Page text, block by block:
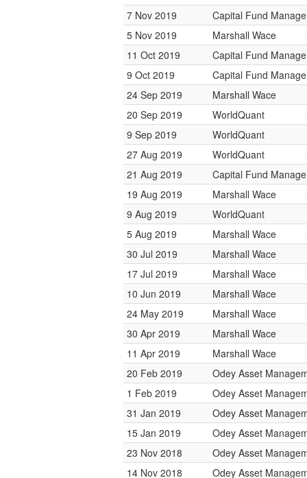
7 Nov 2019
Capital Fund
5 Nov 2019
Marshall Wace
11 Oct 2019
Capital Fund
9 Oct 2019
Capital Fund
24 Sep 2019
Marshall Wace
20 Sep 2019
WorldQuant
9 Sep 2019
WorldQuant
27 Aug 2019
WorldQuant
21 Aug 2019
Capital Fund
19 Aug 2019
Marshall Wace
9 Aug 2019
WorldQuant
5 Aug 2019
Marshall Wace
30 Jul 2019
Marshall Wace
17 Jul 2019
Marshall Wace
10 Jun 2019
Marshall Wace
24 May 2019
Marshall Wace
30 Apr 2019
Marshall Wace
11 Apr 2019
Marshall Wace
20 Feb 2019
Odey Asset
1 Feb 2019
Odey Asset
31 Jan 2019
Odey Asset
15 Jan 2019
Odey Asset
23 Nov 2018
Odey Asset
14 Nov 2018
Odey Asset